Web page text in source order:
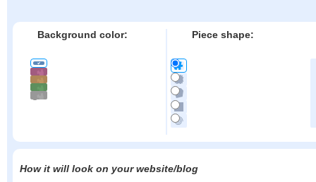
Background color: Piece shape:
How it will look on your website/blog